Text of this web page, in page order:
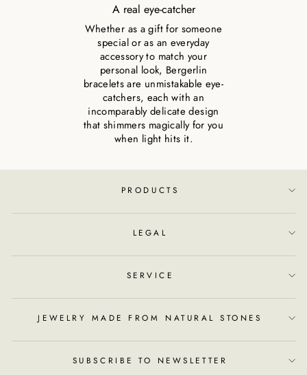
A real eye-catcher
Whether as a gift for someone
special or as an everyday
accessory to match your
personal look, Bergerlin
bracelets are unmistakable eye-
catchers, each with an
incomparably delicate design
that shimmers magically for you
when light hits it.
PRODUCTS
LEGAL
SERVICE
JEWELRY MADE FROM NATURAL STONES
SUBSCRIBE TO NEWSLETTER